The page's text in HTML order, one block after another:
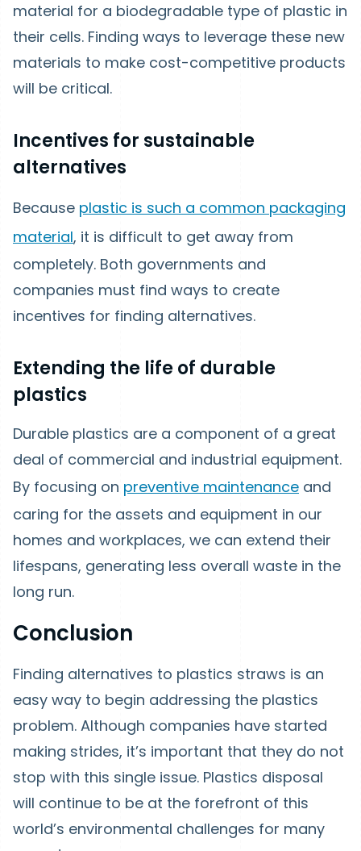
material for a biodegradable type of plastic in
their cells. Finding ways to leverage these new
materials to make cost-competitive products
will be critical.
Incentives for sustainable
alternatives
Because plastic is such a common packaging
material, it is difficult to get away from
completely. Both governments and
companies must find ways to create
incentives for finding alternatives.
Extending the life of durable
plastics
Durable plastics are a component of a great
deal of commercial and industrial equipment.
By focusing on preventive maintenance and
caring for the assets and equipment in our
homes and workplaces, we can extend their
lifespans, generating less overall waste in the
long run.
Conclusion
Finding alternatives to plastics straws is an
easy way to begin addressing the plastics
problem. Although companies have started
making strides, it’s important that they do not
stop with this single issue. Plastics disposal
will continue to be at the forefront of this
world’s environmental challenges for many